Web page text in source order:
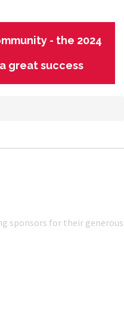
- the 2024
great success
sponsors for their generous